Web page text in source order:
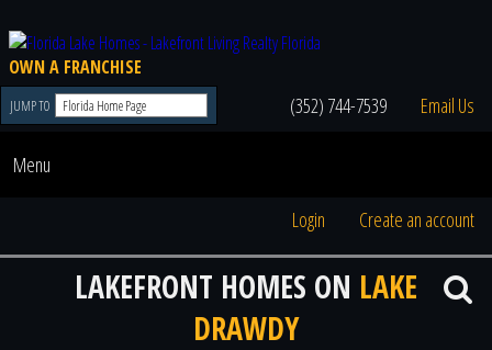
OWN A FRANCHISE
JUMP TO (352) 744-7539 Email Us
Menu
Login Create an account
LAKEFRONT HOMES ON LAKE
DRAWDY